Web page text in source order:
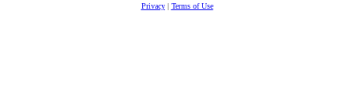
Privacy| Terms of Use